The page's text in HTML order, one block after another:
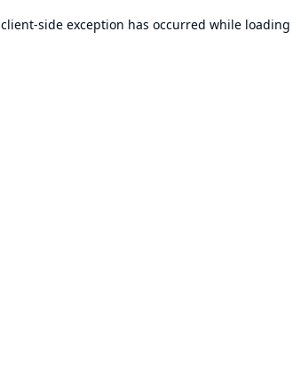
client-side exception has occurred while loading